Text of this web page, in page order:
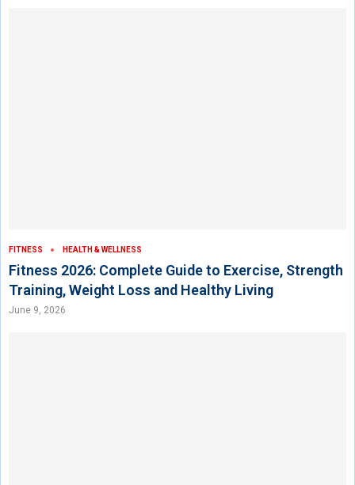
FITNESS HEALTH & WELLNESS
Fitness 2026: Complete Guide to Exercise, Strength
Training, Weight Loss and Healthy Living
June 9, 2026